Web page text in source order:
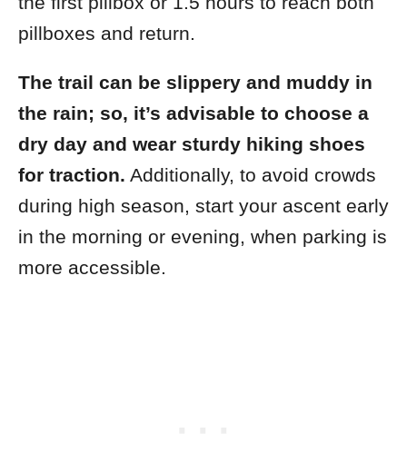
pillboxes and return.
The trail can be slippery and muddy in
the rain; so, it’s advisable to choose a
dry day and wear sturdy hiking shoes
for traction. Additionally, to avoid crowds
during high season, start your ascent early
in the morning or evening, when parking is
more accessible.